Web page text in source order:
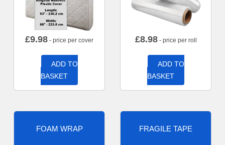
£9.98 - price per cover
ADD TO
BASKET
£8.98- price per roll
ADD TO
BASKET
FOAM WRAP FRAGILE TAPE